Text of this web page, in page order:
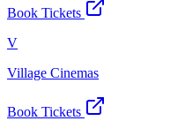
Book Tickets
V
Village Cinemas
Book Tickets